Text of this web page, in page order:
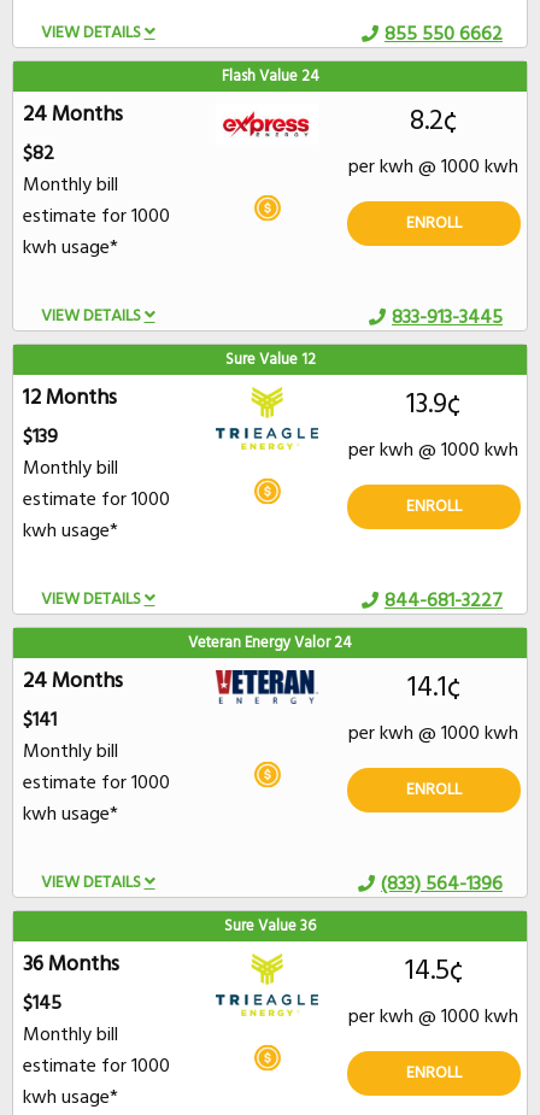
VIEW DETAILS 855 550 6662
Flash Value 24
VIEW DETAILS
24 Months
$82
Monthly bill
estimate for 1000
kwh usage*
833-913-3445
8.2¢
per kwh @ 1000 kwh
ENROLL
Sure Value 12
VIEW DETAILS
12 Months
$139
Monthly bill
estimate for 1000
kwh usage*
844-681-3227
13.9¢
per kwh @ 1000 kwh
ENROLL
Veteran Energy Valor 24
VIEW DETAILS
24 Months
$141
Monthly bill
estimate for 1000
kwh usage*
(833) 564-1396
14.1¢
per kwh @ 1000 kwh
ENROLL
Sure Value 36
36 Months
$145
Monthly bill
estimate for 1000
kwh usage*
14.5¢
per kwh @ 1000 kwh
ENROLL